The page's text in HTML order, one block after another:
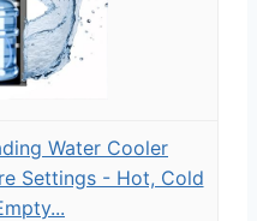
Water Cooler
Settings - Hot, Cold